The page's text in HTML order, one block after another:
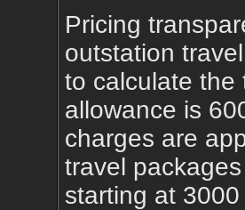
Pricing
outstation
to calculate the
allowance is
charges are
travel
starting at